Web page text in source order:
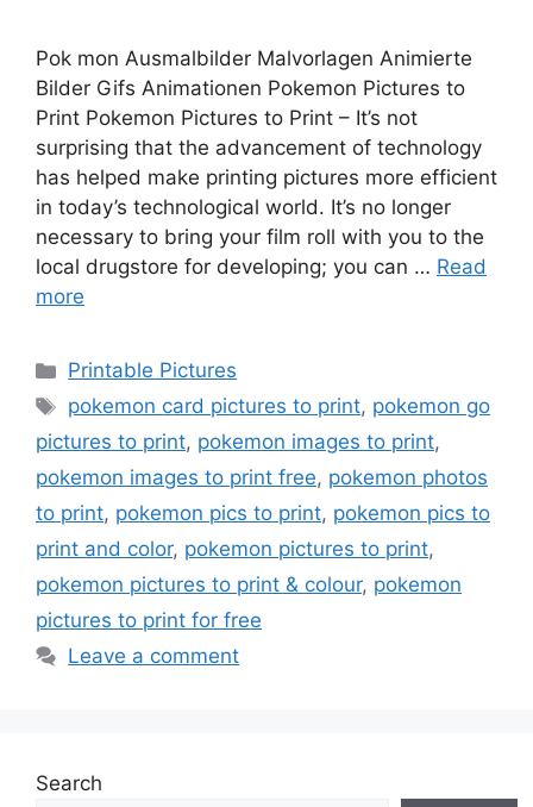
Pok mon Ausmalbilder Malvorlagen Animierte
Bilder Gifs Animationen Pokemon Pictures to
Print Pokemon Pictures to Print – It’s not
surprising that the advancement of technology
has helped make printing pictures more efficient
in today’s technological world. It’s no longer
necessary to bring your film roll with you to the
local drugstore for developing; you can … Read
more
Categories
Printable Pictures
Tags
pokemon card pictures to print, pokemon go
pictures to print, pokemon images to print,
pokemon images to print free, pokemon photos
to print, pokemon pics to print, pokemon pics to
print and color, pokemon pictures to print,
pokemon pictures to print & colour, pokemon
pictures to print for free
Leave a comment
Search